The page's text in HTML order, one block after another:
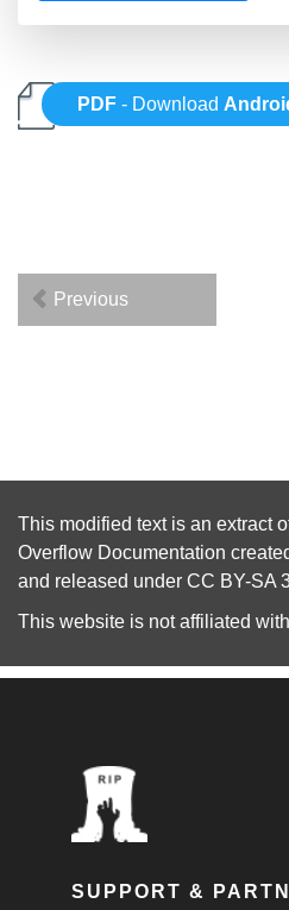
PDF - Download
Previous
This modified text is an extract
Overflow Documentation
and released under CC BY-SA
This website is not affiliated with
SUPPORT &